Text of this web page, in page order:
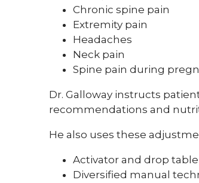
Chronic spine pain
Extremity pain
Headaches
Neck pain
Spine pain during
Dr. Galloway instructs
recommendations and
He also uses these
Activator and drop
Diversified manual